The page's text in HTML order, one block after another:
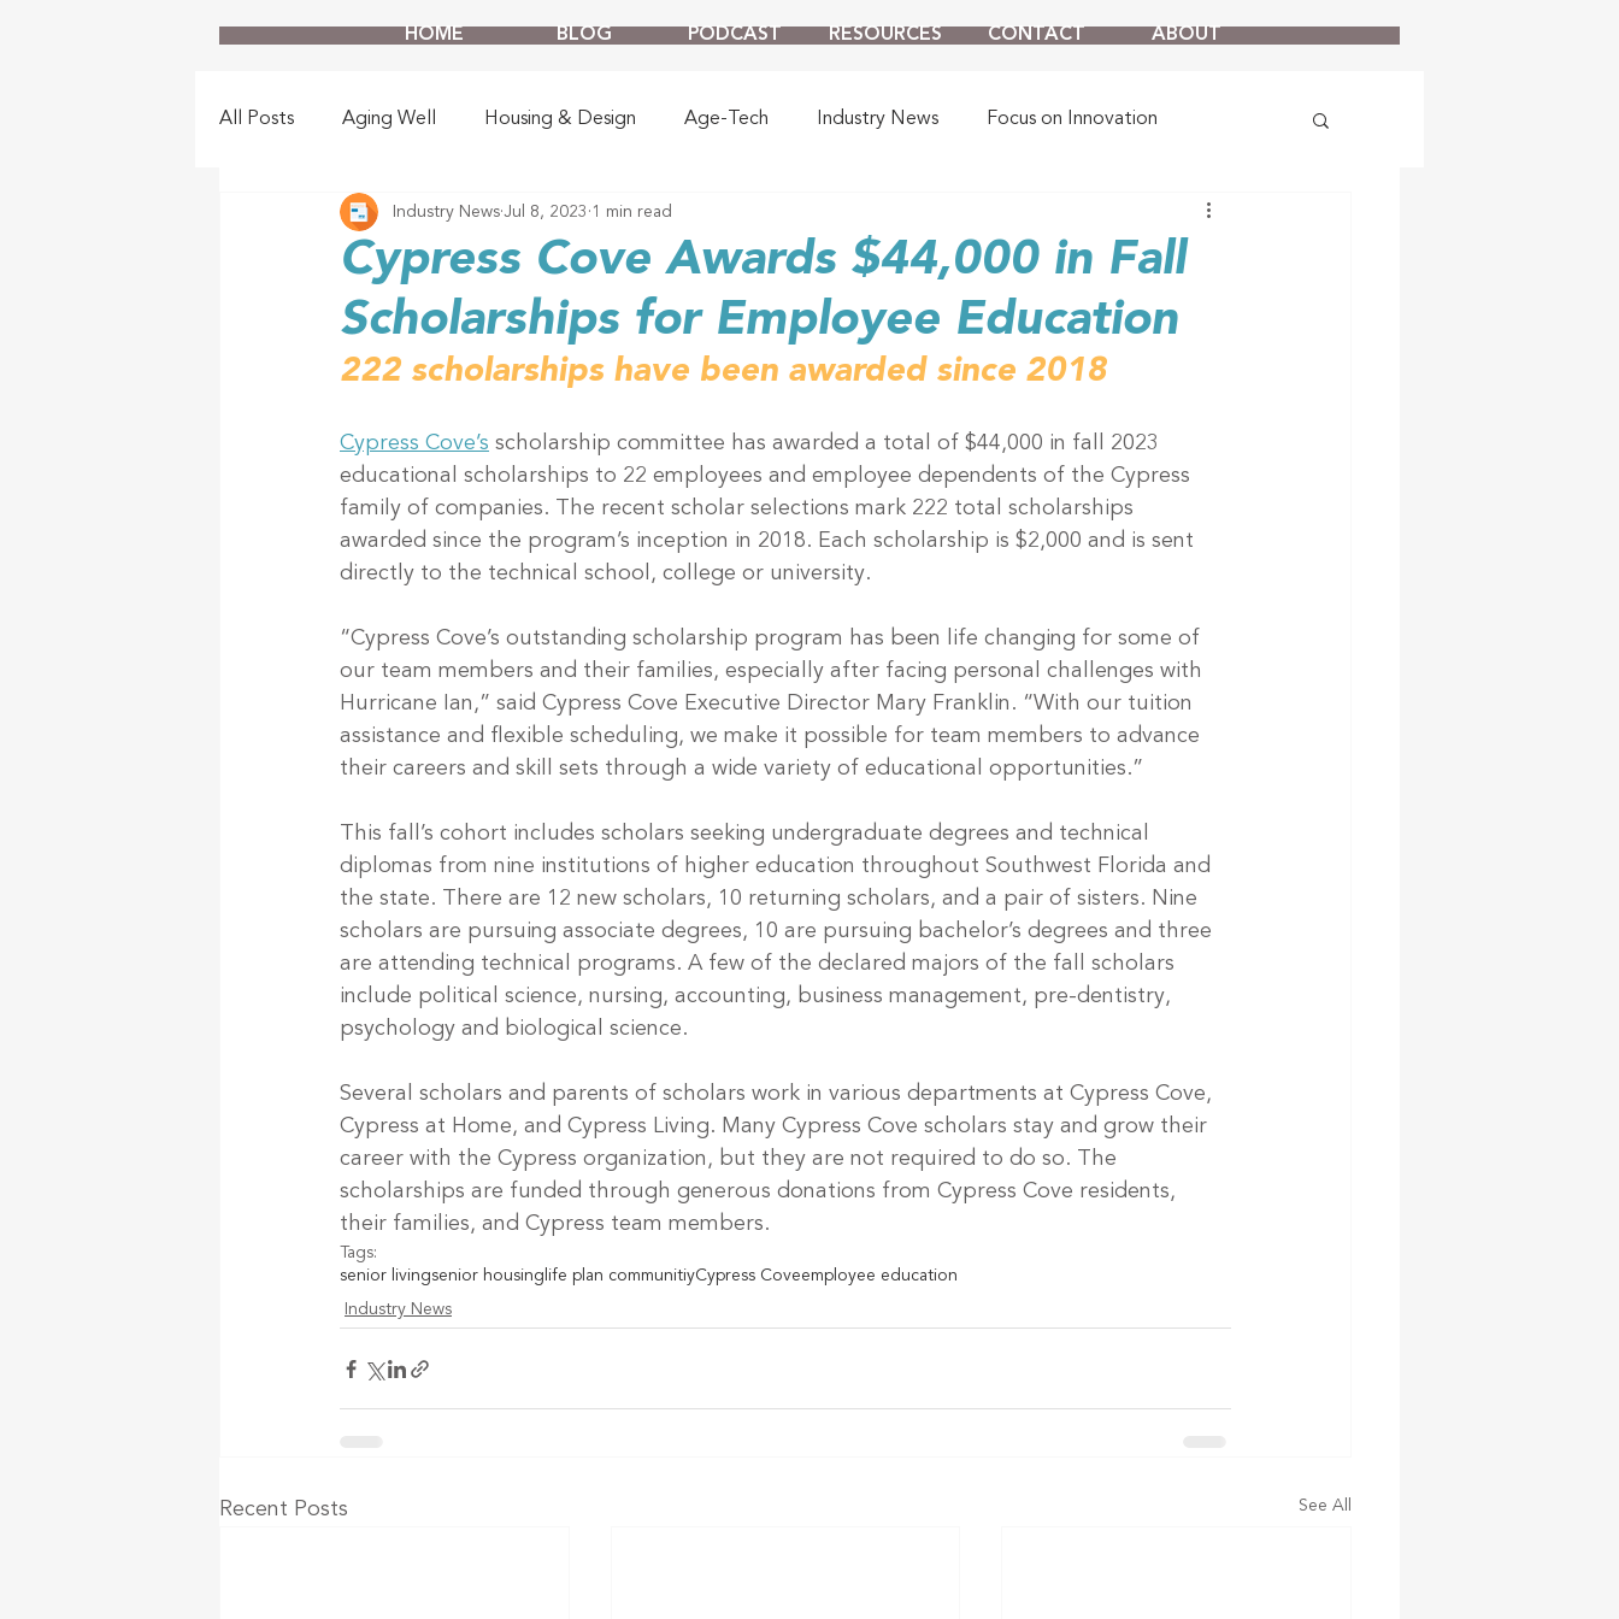
HOME BLOG PODCAST RESOURCES CONTACT ABOUT
All Posts Aging Well Housing & Design Age-Tech Industry News Focus on Innovation
Cypress Cove Awards $44,000 in Fall
Scholarships for Employee Education
Industry News Jul 8, 2023 1 min read
222 scholarships have been awarded since 2018
Cypress Cove’s scholarship committee has awarded a total of $44,000 in fall 2023
educational scholarships to 22 employees and employee dependents of the Cypress
family of companies. The recent scholar selections mark 222 total scholarships
awarded since the program’s inception in 2018. Each scholarship is $2,000 and is sent
directly to the technical school, college or university.
“Cypress Cove’s outstanding scholarship program has been life changing for some of
our team members and their families, especially after facing personal challenges with
Hurricane Ian,” said Cypress Cove Executive Director Mary Franklin. “With our tuition
assistance and flexible scheduling, we make it possible for team members to advance
their careers and skill sets through a wide variety of educational opportunities.”
This fall’s cohort includes scholars seeking undergraduate degrees and technical
diplomas from nine institutions of higher education throughout Southwest Florida and
the state. There are 12 new scholars, 10 returning scholars, and a pair of sisters. Nine
scholars are pursuing associate degrees, 10 are pursuing bachelor’s degrees and three
are attending technical programs. A few of the declared majors of the fall scholars
include political science, nursing, accounting, business management, pre-dentistry,
psychology and biological science.
Several scholars and parents of scholars work in various departments at Cypress Cove,
Cypress at Home, and Cypress Living. Many Cypress Cove scholars stay and grow their
career with the Cypress organization, but they are not required to do so. The
scholarships are funded through generous donations from Cypress Cove residents,
their families, and Cypress team members.
Tags:
senior livingsenior housing life plan communitiyCypress Coveemployee education
Industry News
Recent Posts See All